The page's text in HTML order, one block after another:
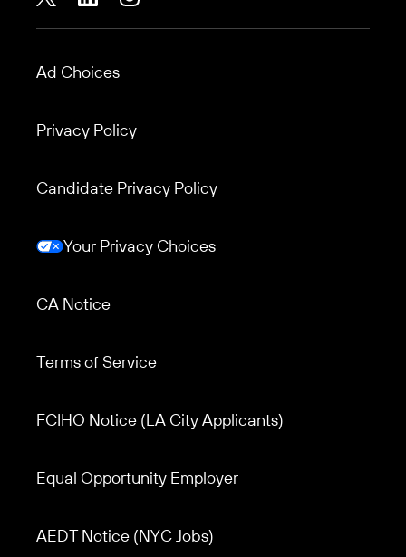
Footer
Ad Choices
Privacy Policy
Candidate Privacy Policy
Your Privacy Choices
CA Notice
Footer menu 3
Terms of Service
FCIHO Notice (LA City Applicants)
Equal Opportunity Employer
AEDT Notice (NYC Jobs)